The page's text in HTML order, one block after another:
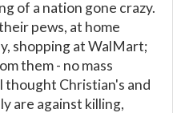
of a nation gone crazy.
pews, at home
shopping at WalMart;
them - no mass
thought Christian's and
are against killing,